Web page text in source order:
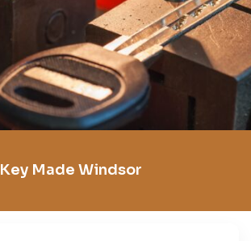
Key Made Windsor